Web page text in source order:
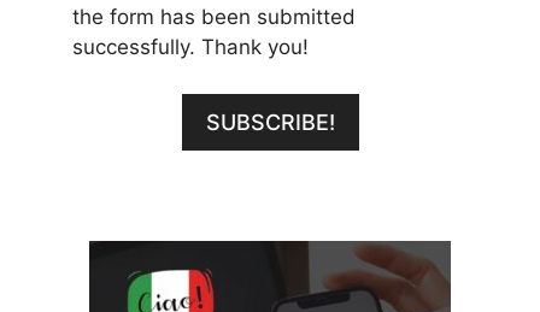
the form has been submitted
successfully. Thank you!
SUBSCRIBE!